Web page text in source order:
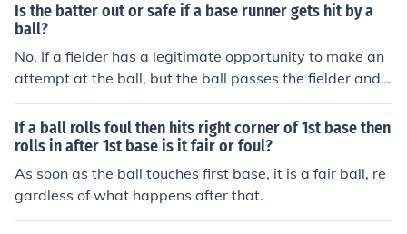
Is the batter out or safe if a base runner gets hit by a
ball?
No. If a fielder has a legitimate opportunity to make an
attempt at the ball, but the ball passes the fielder and t
hen touches the runner, he is not out. The rules state a r
unner is out when a batted ball touches him before it pa
sses a fielder.
If a ball rolls foul then hits right corner of 1st base then
rolls in after 1st base is it fair or foul?
As soon as the ball touches first base, it is a fair ball, re
gardless of what happens after that.